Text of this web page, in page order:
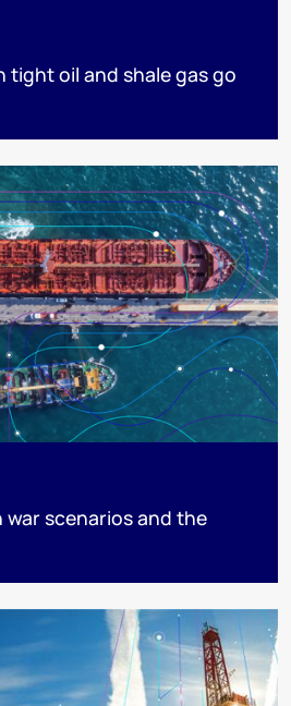
tight oil and shale gas go
scenarios and the